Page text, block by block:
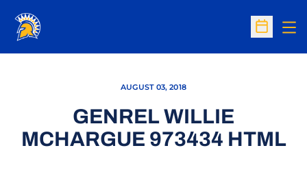
Open
AUGUST 03, 2018
GENREL WILLIE
MCHARGUE 973434 HTML